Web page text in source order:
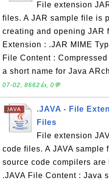
File extension
files. A JAR sample file is
creating and opening JAR
Extension : .JAR MIME
File Content :
a short name for Java
07-02, 8662👍, 0💬
.JAVA - File
Files
File extension
code files. A JAVA
source code compilers
.JAVA File Content : Java